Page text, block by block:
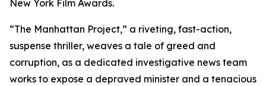
New York Film Awards.
“The Manhattan Project,” a riveting, fast-action,
suspense thriller, weaves a tale of greed and
corruption, as a dedicated investigative news team
works to expose a depraved minister and a tenacious